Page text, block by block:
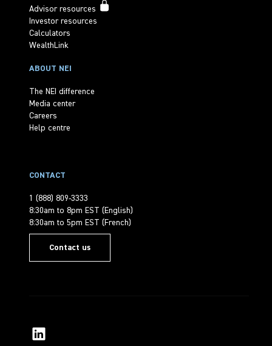
Advisor resources
Investor resources
Calculators
WealthLink
ABOUT NEI
The NEI difference
Media center
Careers
Help centre
CONTACT
1 (888) 809-3333
8:30am to 8pm EST (English)
8:30am to 5pm EST (French)
Contact us